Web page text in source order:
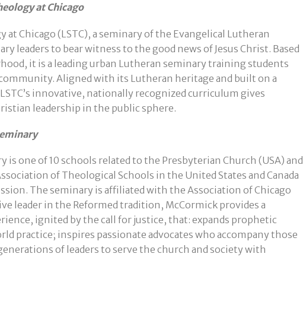
at Chicago
Chicago (LSTC), a seminary of the Evangelical Lutheran
leaders to bear witness to the good news of Jesus Christ. Based
it is a leading urban Lutheran seminary training students
Aligned with its Lutheran heritage and built on a
innovative, nationally recognized curriculum gives
leadership in the public sphere.
is one of 10 schools related to the Presbyterian Church (USA) and
of Theological Schools in the United States and Canada
The seminary is affiliated with the Association of Chicago
leader in the Reformed tradition, McCormick provides a
ignited by the call for justice, that: expands prophetic
practice; inspires passionate advocates who accompany those
of leaders to serve the church and society with